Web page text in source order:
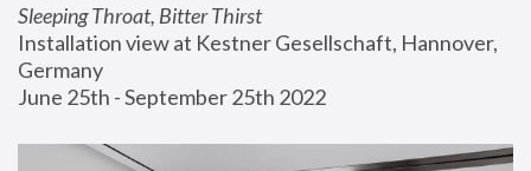
Sleeping Throat, Bitter Thirst
Installation view at Kestner Gesellschaft, Hannover,
Germany
June 25th - September 25th 2022